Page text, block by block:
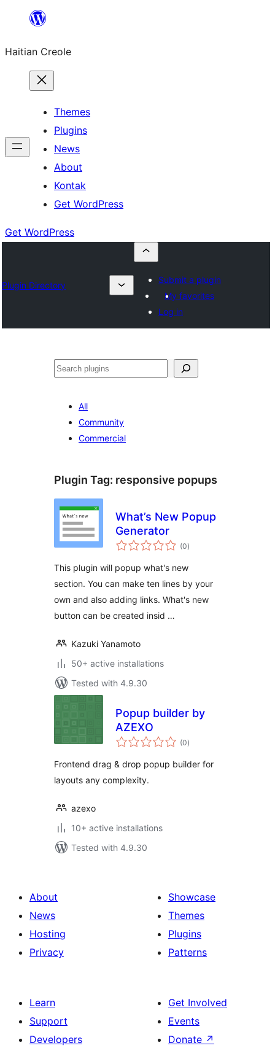
content
Haitian Creole
Themes
Plugins
News
About
Kontak
Get WordPress
Get WordPress
Plugin Directory
Submit a plugin
My favorites
Log in
Search
All
Community
Commercial
Plugin Tag: responsive popups
What’s New Popup
Generator
(0total
ratings
)
This plugin will popup what's new
section. You can make ten lines by your
own and also adding links. What's new
button can be created insid …
Kazuki Yanamoto
50+ active installations
Tested with 4.9.30
Popup builder by
AZEXO
(0total
ratings
)
Frontend drag & drop popup builder for
layouts any complexity.
azexo
10+ active installations
Tested with 4.9.30
About
News
Hosting
Privacy
Showcase
Themes
Plugins
Patterns
Learn
Support
Developers
Get Involved
Events
Donate ↗